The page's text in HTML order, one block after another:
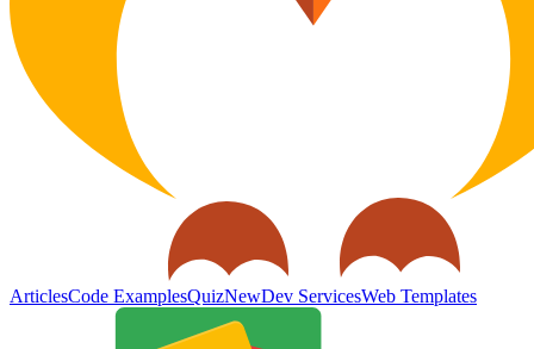
ArticlesCode ExamplesQuizNewDev ServicesWeb Templates